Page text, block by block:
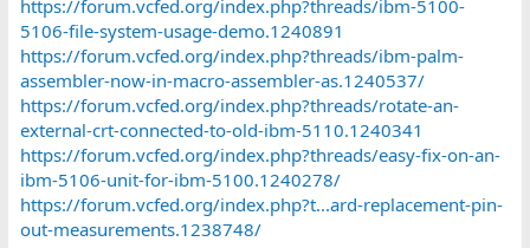
questions.58062
https://forum.vcfed.org/index.php?threads/ibm-6580-has-
arrived.56940
https://forum.vcfed.org/index.php?threads/ibm-displaywriter-
commercial.44932/
https://forum.vcfed.org/index.php?threads/ibm-
displaywriter.43560/
https://forum.vcfed.org/index.php?threads/ibm-displaywriter-
software.35223/
https://forum.vcfed.org/index.php?threads/ibm-displaywriter-
faulty-capacitor.14967/
https://forum.vcfed.org/index.php?threads/ibm-5100-
5106-file-system-usage-demo.1240891
https://forum.vcfed.org/index.php?threads/ibm-palm-
assembler-now-in-macro-assembler-as.1240537/
https://forum.vcfed.org/index.php?threads/rotate-an-
external-crt-connected-to-old-ibm-5110.1240341
https://forum.vcfed.org/index.php?threads/easy-fix-on-an-
ibm-5106-unit-for-ibm-5100.1240278/
https://forum.vcfed.org/index.php?t...ard-replacement-pin-
out-measurements.1238748/